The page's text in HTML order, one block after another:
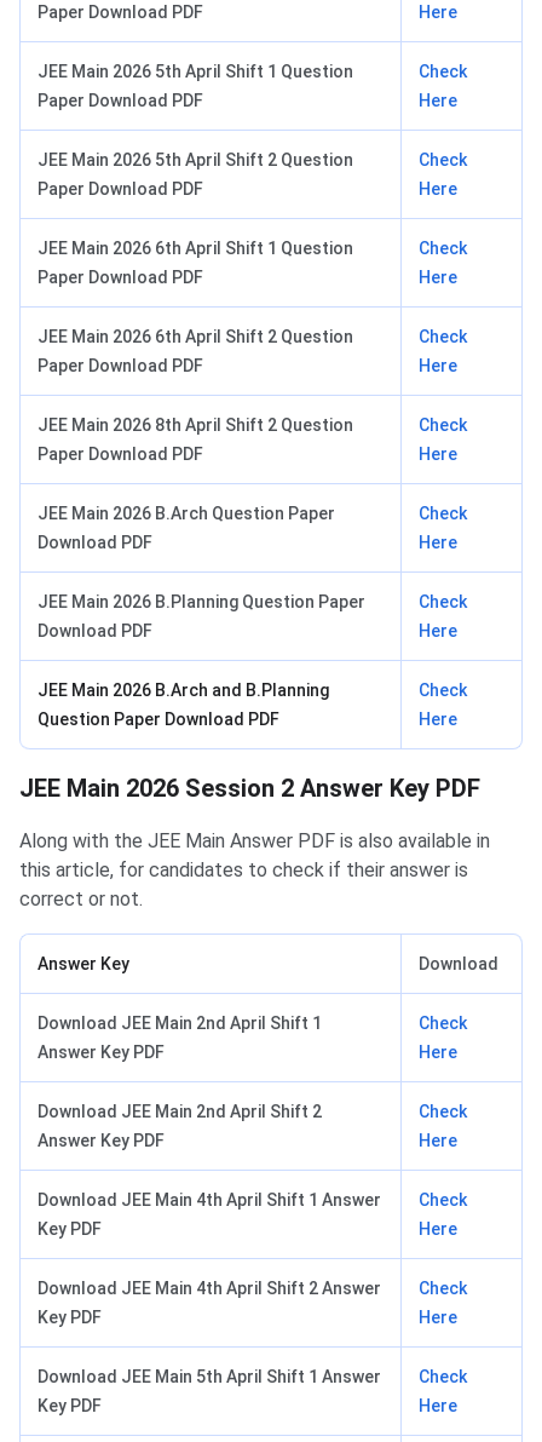
Paper Download PDF
Here
JEE Main 2026 5th April Shift 1 Question
Paper Download PDF
Check
Here
JEE Main 2026 5th April Shift 2 Question
Paper Download PDF
Check
Here
JEE Main 2026 6th April Shift 1 Question
Paper Download PDF
Check
Here
JEE Main 2026 6th April Shift 2 Question
Paper Download PDF
Check
Here
JEE Main 2026 8th April Shift 2 Question
Paper Download PDF
Check
Here
JEE Main 2026 B.Arch Question Paper
Download PDF
Check
Here
JEE Main 2026 B.Planning Question Paper
Download PDF
Check
Here
JEE Main 2026 B.Arch and B.Planning
Question Paper Download PDF
Check
Here
JEE Main 2026 Session 2 Answer Key PDF
Along with the JEE Main Answer PDF is also available in
this article, for candidates to check if their answer is
correct or not.
Answer Key Download
Download JEE Main 2nd April Shift 1
Answer Key PDF
Check
Here
Download JEE Main 2nd April Shift 2
Answer Key PDF
Check
Here
Download JEE Main 4th April Shift 1 Answer
Key PDF
Check
Here
Download JEE Main 4th April Shift 2 Answer
Key PDF
Check
Here
Download JEE Main 5th April Shift 1 Answer
Key PDF
Check
Here